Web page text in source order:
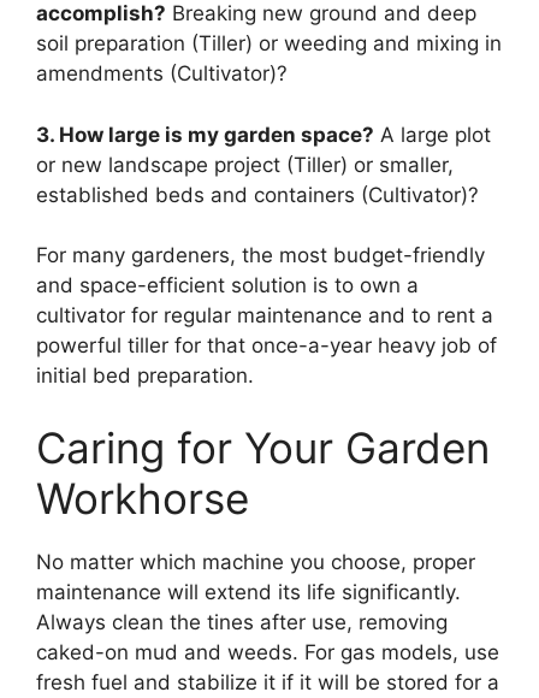
accomplish? Breaking new ground and deep
soil preparation (Tiller) or weeding and mixing in
amendments (Cultivator)?
3. How large is my garden space? A large plot
or new landscape project (Tiller) or smaller,
established beds and containers (Cultivator)?
For many gardeners, the most budget-friendly
and space-efficient solution is to own a
cultivator for regular maintenance and to rent a
powerful tiller for that once-a-year heavy job of
initial bed preparation.
Caring for Your Garden
Workhorse
No matter which machine you choose, proper
maintenance will extend its life significantly.
Always clean the tines after use, removing
caked-on mud and weeds. For gas models, use
fresh fuel and stabilize it if it will be stored for a